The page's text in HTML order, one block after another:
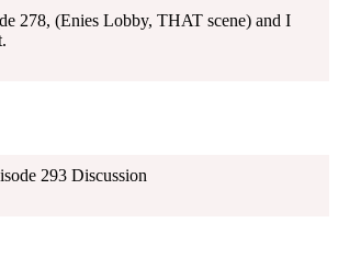
278, (Enies Lobby, THAT scene) and I
293 Discussion